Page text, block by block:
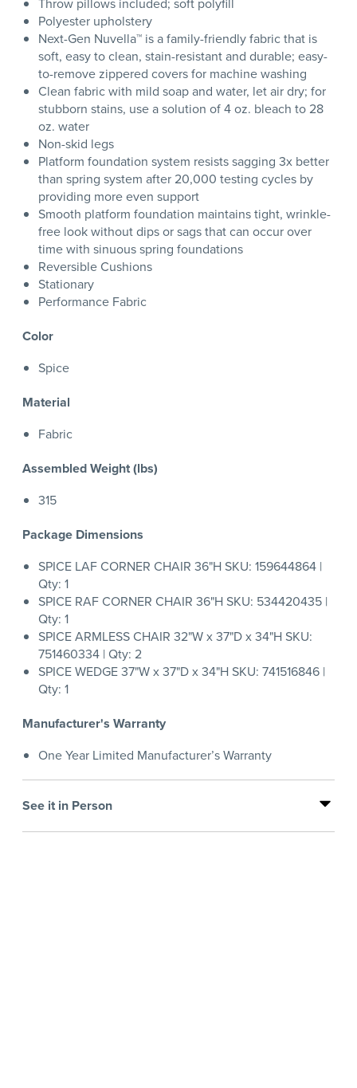
Polyester upholstery
Next-Gen Nuvella™ is a family-friendly fabric that is
soft, easy to clean, stain-resistant and durable; easy-
to-remove zippered covers for machine washing
Clean fabric with mild soap and water, let air dry; for
stubborn stains, use a solution of 4 oz. bleach to 28
oz. water
Non-skid legs
Platform foundation system resists sagging 3x better
than spring system after 20,000 testing cycles by
providing more even support
Smooth platform foundation maintains tight, wrinkle-
free look without dips or sags that can occur over
time with sinuous spring foundations
Reversible Cushions
Stationary
Performance Fabric
Color
Spice
Material
Fabric
Assembled Weight (lbs)
315
Package Dimensions
SPICE LAF CORNER CHAIR 36"H SKU: 159644864 |
Qty: 1
SPICE RAF CORNER CHAIR 36"H SKU: 534420435 |
Qty: 1
SPICE ARMLESS CHAIR 32"W x 37"D x 34"H SKU:
751460334 | Qty: 2
SPICE WEDGE 37"W x 37"D x 34"H SKU: 741516846 |
Qty: 1
Manufacturer's Warranty
One Year Limited Manufacturer’s Warranty
See it in Person